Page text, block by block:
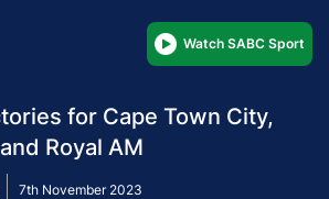
Watch SABC Sport
for Cape Town City,
Royal AM
7th November 2023